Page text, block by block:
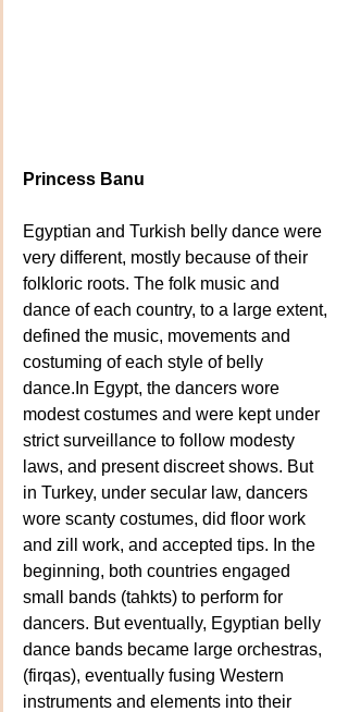
Princess Banu
Egyptian and Turkish belly dance were
very different, mostly because of their
folkloric roots. The folk music and
dance of each country, to a large extent,
defined the music, movements and
costuming of each style of belly
dance.In Egypt, the dancers wore
modest costumes and were kept under
strict surveillance to follow modesty
laws, and present discreet shows. But
in Turkey, under secular law, dancers
wore scanty costumes, did floor work
and zill work, and accepted tips. In the
beginning, both countries engaged
small bands (tahkts) to perform for
dancers. But eventually, Egyptian belly
dance bands became large orchestras,
(firqas), eventually fusing Western
instruments and elements into their